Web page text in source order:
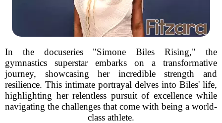
In the docuseries "Simone Biles Rising," the
gymnastics superstar embarks on a transformative
journey, showcasing her incredible strength and
resilience. This intimate portrayal delves into Biles' life,
highlighting her relentless pursuit of excellence while
navigating the challenges that come with being a world-
class athlete.